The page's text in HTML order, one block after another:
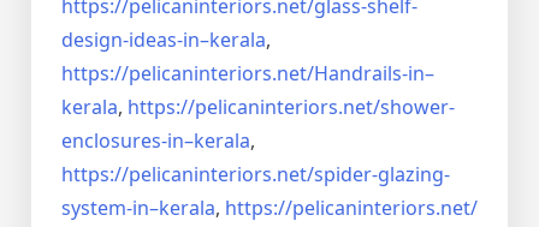
https://pelicaninteriors.net/glass-shelf-
design-ideas-in–kerala,
https://pelicaninteriors.net/Handrails-in–
kerala, https://pelicaninteriors.net/shower-
enclosures-in–kerala,
https://pelicaninteriors.net/spider-glazing-
system-in–kerala, https://pelicaninteriors.net/